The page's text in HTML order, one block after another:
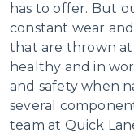
has to offer. But
constant wear
that are thrown
healthy and in
and safety when
several
team at Quick